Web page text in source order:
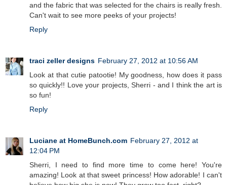
and the fabric that was selected for the chairs is really fresh.
Can't wait to see more peeks of your projects!
Reply
traci zeller designs February 27, 2012 at 10:56 AM
Look at that cutie patootie! My goodness, how does it pass
so quickly!! Love your projects, Sherri - and I think the art is
so fun!
Reply
Luciane at HomeBunch.com February 27, 2012 at
12:04 PM
Sherri, I need to find more time to come here! You're
amazing! Look at that sweet princess! How adorable! I can't